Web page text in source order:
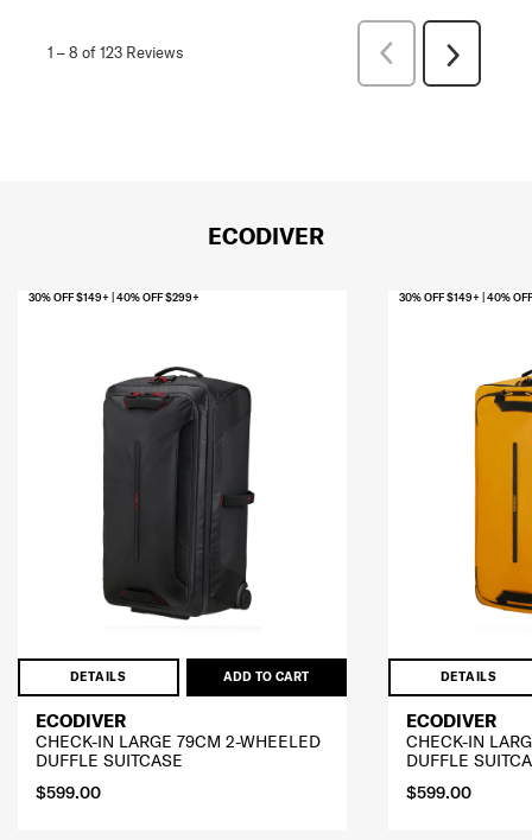
1 –8 of 123 Reviews
Previous
Next
Reviews
ECODIVER
DETAILS ADD TO CART
30% OFF $149+ | 40% OFF $299+
ECODIVER
CHECK-IN LARGE 79CM 2-WHEELED
DUFFLE SUITCASE
$599.00
DETAILS
30% OFF $149+ | 40%
ECODIVER
CHECK-IN
DUFFLE
$599.00